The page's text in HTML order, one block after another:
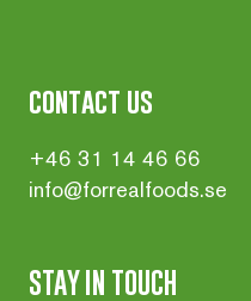
contact us
+46 31 14 46 66
info@forrealfoods.se
STAY IN TOUCH